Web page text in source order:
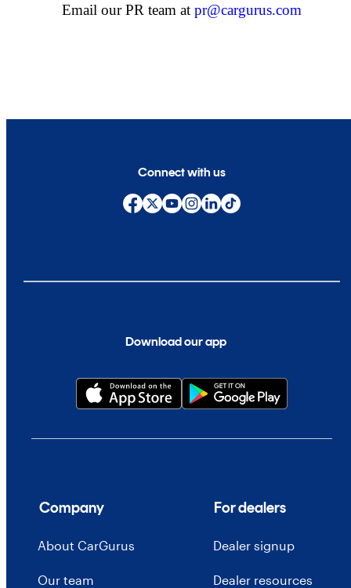
Email our PR team at pr@cargurus.com
Download our app
Connect with us
Company
About CarGurus
Our team
For dealers
Dealer signup
Dealer resources